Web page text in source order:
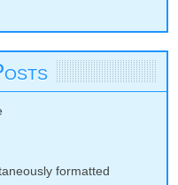
formatted